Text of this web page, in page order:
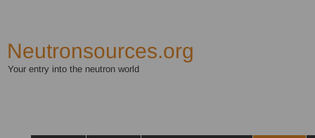
Neutronsources.org
Your entry into the neutron world